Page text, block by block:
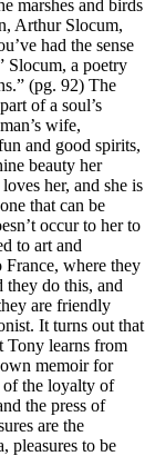
marshes and birds
Arthur Slocum,
had the sense
Slocum, a poetry
(pg. 92) The
of a soul’s
wife,
and good spirits,
beauty her
her, and she is
that can be
occur to her to
to art and
France, where they
they do this, and
are friendly
It turns out that
Tony learns from
memoir for
of the loyalty of
the press of
are the
pleasures to be